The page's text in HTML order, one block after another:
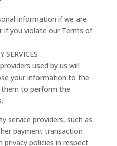
information if we are
if you violate our Terms of
SERVICES
used by us will
your information to the
to perform the
service providers, such as
payment transaction
privacy policies in respect